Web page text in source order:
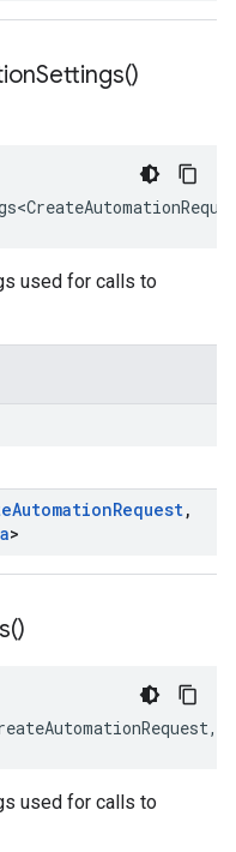
Settings()
used for calls to
AutomationRequest,
>
)
,
used for calls to